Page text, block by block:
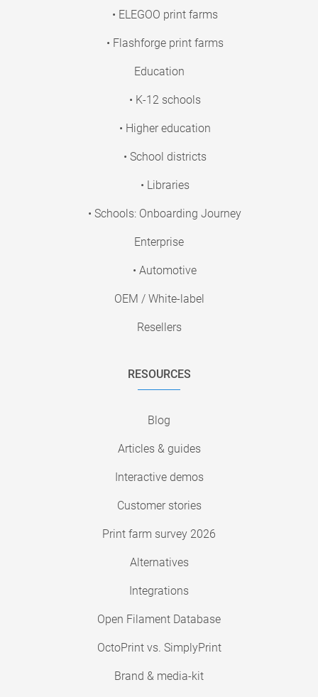
• ELEGOO print farms
• Flashforge print farms
Education
• K-12 schools
• Higher education
• School districts
• Libraries
• Schools: Onboarding Journey
Enterprise
• Automotive
OEM / White-label
Resellers
RESOURCES
Blog
Articles & guides
Interactive demos
Customer stories
Print farm survey 2026
Alternatives
Integrations
Open Filament Database
OctoPrint vs. SimplyPrint
Brand & media-kit